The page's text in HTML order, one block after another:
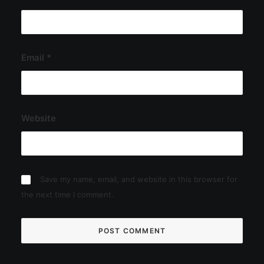
Email *
Website
Save my name, email, and website in this browser for
the next time I comment.